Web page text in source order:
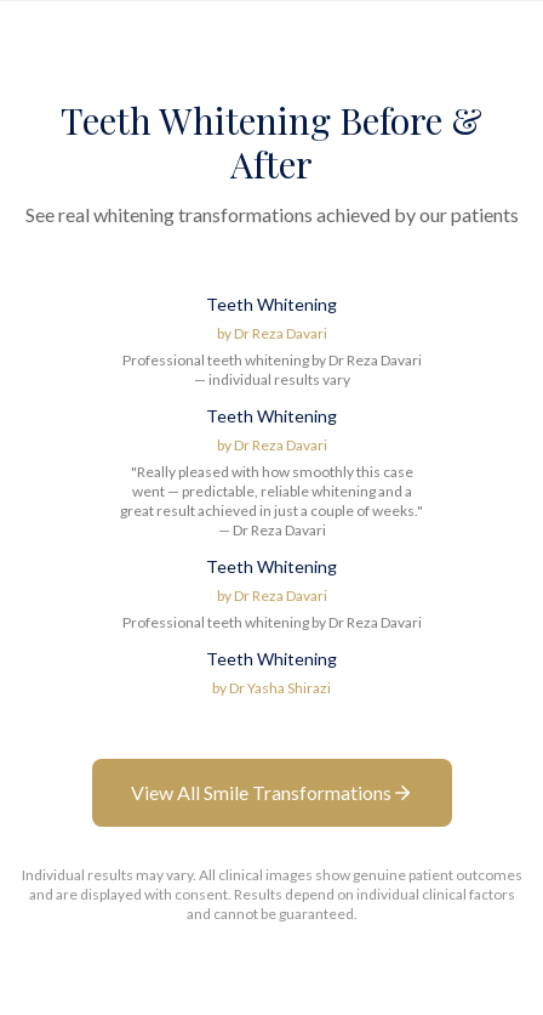
Teeth Whitening Before &
After
See real whitening transformations achieved by our patients
Teeth Whitening
by Dr Reza Davari
Professional teeth whitening by Dr Reza Davari
— individual results vary
Teeth Whitening
by Dr Reza Davari
"Really pleased with how smoothly this case
went — predictable, reliable whitening and a
great result achieved in just a couple of weeks."
— Dr Reza Davari
Teeth Whitening
by Dr Reza Davari
Professional teeth whitening by Dr Reza Davari
Teeth Whitening
by Dr Yasha Shirazi
View All Smile Transformations
Individual results may vary. All clinical images show genuine patient outcomes
and are displayed with consent. Results depend on individual clinical factors
and cannot be guaranteed.